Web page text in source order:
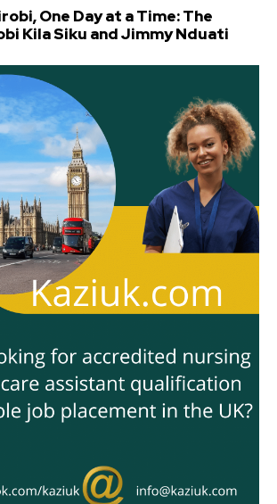
One Day at a Time: The
Kila Siku and Jimmy Nduati